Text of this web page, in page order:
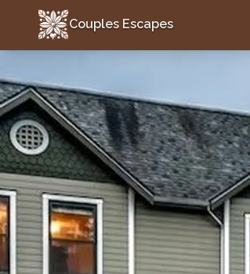
Couples Escapes
Couples Escapes